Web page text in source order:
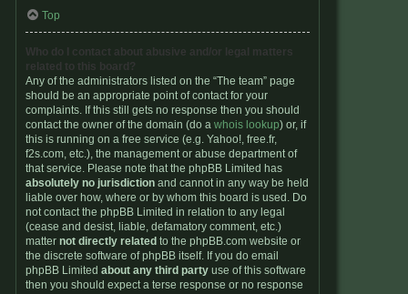
Top
Who do I contact about abusive and/or legal matters
related to this board?
Any of the administrators listed on the “The team” page
should be an appropriate point of contact for your
complaints. If this still gets no response then you should
contact the owner of the domain (do a whois lookup) or, if
this is running on a free service (e.g. Yahoo!, free.fr,
f2s.com, etc.), the management or abuse department of
that service. Please note that the phpBB Limited has
absolutely no jurisdiction and cannot in any way be held
liable over how, where or by whom this board is used. Do
not contact the phpBB Limited in relation to any legal
(cease and desist, liable, defamatory comment, etc.)
matter not directly related to the phpBB.com website or
the discrete software of phpBB itself. If you do email
phpBB Limited about any third party use of this software
then you should expect a terse response or no response